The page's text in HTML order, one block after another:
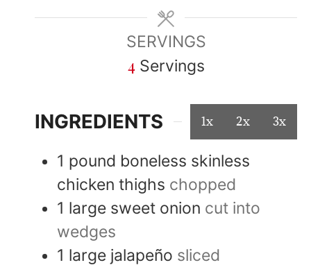
SERVINGS
4 Servings
INGREDIENTS 1x 2x 3x
1 pound boneless skinless
chicken thighs chopped
1 large sweet onion cut into
wedges
1 large jalapeño sliced